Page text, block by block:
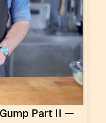
Part II —